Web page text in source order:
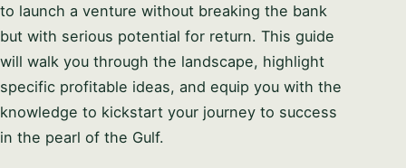
to launch a venture without breaking the bank
but with serious potential for return. This guide
will walk you through the landscape, highlight
specific profitable ideas, and equip you with the
knowledge to kickstart your journey to success
in the pearl of the Gulf.